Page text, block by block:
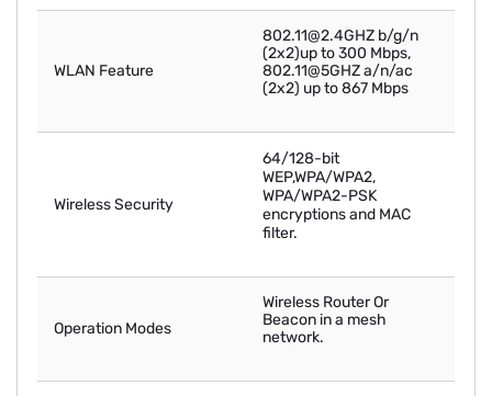
WLAN Feature
802.11@2.4GHZ b/g/n
(2x2)up to 300 Mbps,
802.11@5GHZ a/n/ac
(2x2) up to 867 Mbps
Wireless Security
64/128-bit
WEP,WPA/WPA2,
WPA/WPA2-PSK
encryptions and MAC
filter.
Operation Modes
Wireless Router Or
Beacon in a mesh
network.